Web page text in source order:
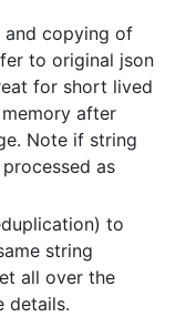
copying of
to original json
for short lived
after
Note if string
as
to
string
all over the
details.